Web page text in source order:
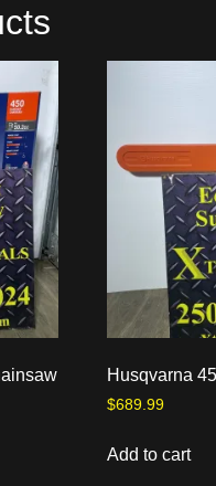
Husqvarna
$689.99
Add to cart